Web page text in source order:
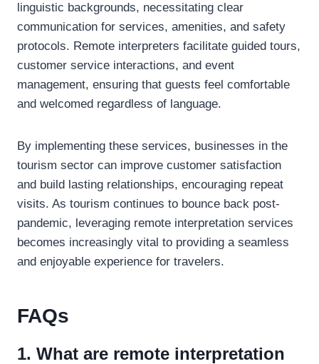
linguistic backgrounds, necessitating clear
communication for services, amenities, and safety
protocols. Remote interpreters facilitate guided tours,
customer service interactions, and event
management, ensuring that guests feel comfortable
and welcomed regardless of language.
By implementing these services, businesses in the
tourism sector can improve customer satisfaction
and build lasting relationships, encouraging repeat
visits. As tourism continues to bounce back post-
pandemic, leveraging remote interpretation services
becomes increasingly vital to providing a seamless
and enjoyable experience for travelers.
FAQs
1. What are remote interpretation